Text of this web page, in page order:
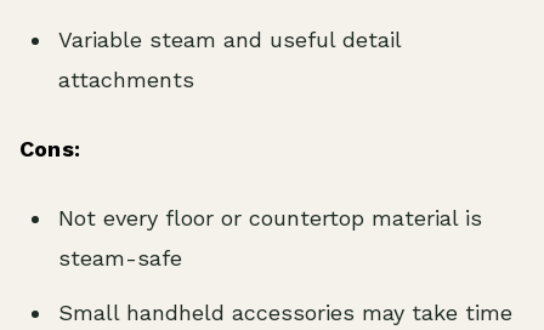
Variable steam and useful detail
attachments
Cons:
Not every floor or countertop material is
steam-safe
Small handheld accessories may take time